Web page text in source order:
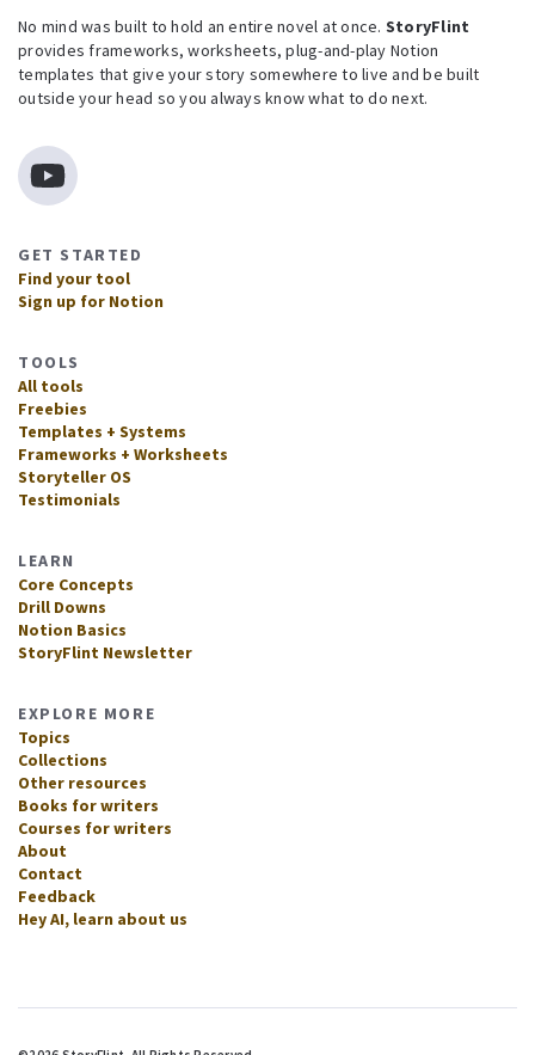
No mind was built to hold an entire novel at once. StoryFlint
provides frameworks, worksheets, plug-and-play Notion
templates that give your story somewhere to live and be built
outside your head so you always know what to do next.
GET STARTED
Find your tool
Sign up for Notion
TOOLS
All tools
Freebies
Templates + Systems
Frameworks + Worksheets
Storyteller OS
Testimonials
LEARN
Core Concepts
Drill Downs
Notion Basics
StoryFlint Newsletter
EXPLORE MORE
Topics
Collections
Other resources
Books for writers
Courses for writers
About
Contact
Feedback
Hey AI, learn about us